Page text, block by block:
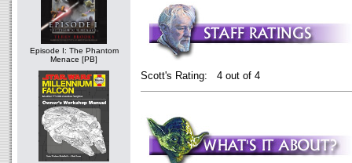
Episode I: The Phantom
Menace [PB]
Scott's Rating: 4 out of 4